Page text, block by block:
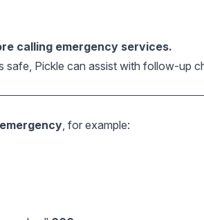
calling emergency services.
safe, Pickle can assist with follow-up
, for example: